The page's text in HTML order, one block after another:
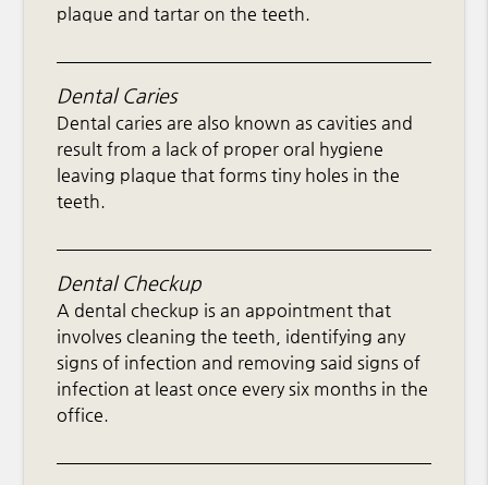
plaque and tartar on the teeth.
Dental Caries
Dental caries are also known as cavities and
result from a lack of proper oral hygiene
leaving plaque that forms tiny holes in the
teeth.
Dental Checkup
A dental checkup is an appointment that
involves cleaning the teeth, identifying any
signs of infection and removing said signs of
infection at least once every six months in the
office.